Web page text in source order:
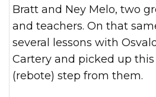
Bratt and Ney Melo, two
and teachers. On that
several lessons with
Cartery and picked up
(rebote) step from them.